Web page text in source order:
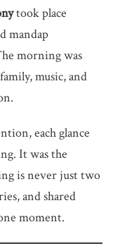
took place
mandap
morning was
music, and
each glance
It was the
is never just two
and shared
moment.